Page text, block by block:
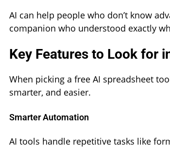
AI can help people who don’t know
companion who understood exactly
Key Features to Look for
When picking a free AI spreadsheet
smarter, and easier.
Smarter Automation
AI tools handle repetitive tasks like